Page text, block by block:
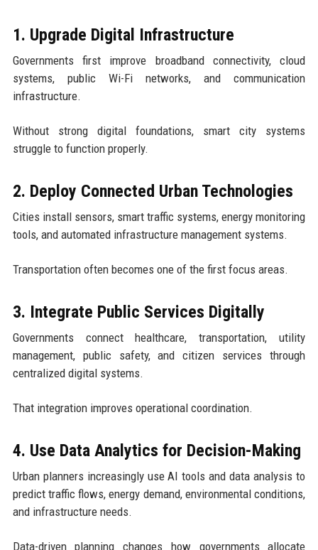
1. Upgrade Digital Infrastructure
Governments first improve broadband connectivity, cloud
systems, public Wi-Fi networks, and communication
infrastructure.
Without strong digital foundations, smart city systems
struggle to function properly.
2. Deploy Connected Urban Technologies
Cities install sensors, smart traffic systems, energy monitoring
tools, and automated infrastructure management systems.
Transportation often becomes one of the first focus areas.
3. Integrate Public Services Digitally
Governments connect healthcare, transportation, utility
management, public safety, and citizen services through
centralized digital systems.
That integration improves operational coordination.
4. Use Data Analytics for Decision-Making
Urban planners increasingly use AI tools and data analysis to
predict traffic flows, energy demand, environmental conditions,
and infrastructure needs.
Data-driven planning changes how governments allocate